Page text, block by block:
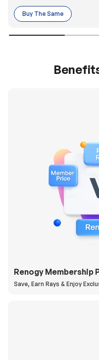
Buy The Same
Renogy Membership
Save, Earn Rays & Enjoy